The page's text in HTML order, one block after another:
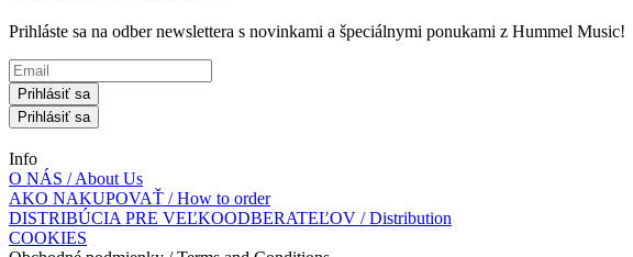
Prihláste sa na odber newslettera s novinkami a špeciálnymi ponukami z Hummel Music!
Prihlásiť sa
Prihlásiť sa
Info
O NÁS / About Us
AKO NAKUPOVAŤ / How to order
DISTRIBÚCIA PRE VEĽKOODBERATEĽOV / Distribution
COOKIES